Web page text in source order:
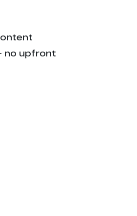
no upfront